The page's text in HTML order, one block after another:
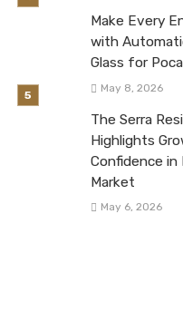
Make Every
with
Glass for
May 8, 2026
The Serra
Highlights
Confidence in
Market
May 6, 2026